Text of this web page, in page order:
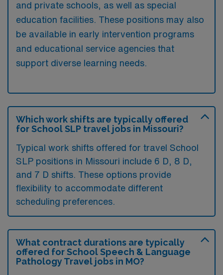
and private schools, as well as special
education facilities. These positions may also
be available in early intervention programs
and educational service agencies that
support diverse learning needs.
Which work shifts are typically offered
for School SLP travel jobs in Missouri?
Typical work shifts offered for travel School
SLP positions in Missouri include 6 D, 8 D,
and 7 D shifts. These options provide
flexibility to accommodate different
scheduling preferences.
What contract durations are typically
offered for School Speech & Language
Pathology Travel jobs in MO?